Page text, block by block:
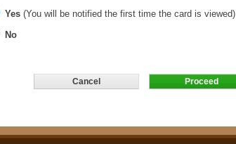
Yes (You will be notified the first time the card is viewed)
No